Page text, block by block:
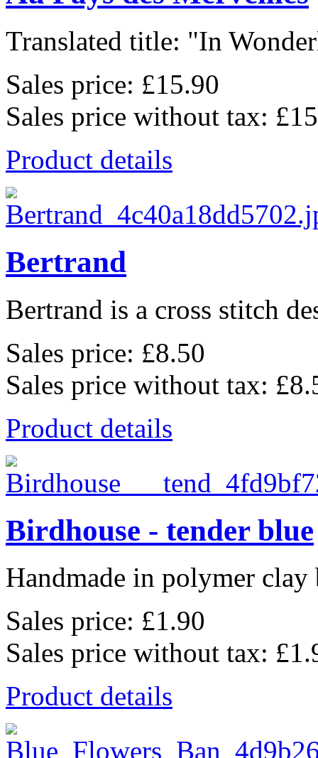
Translated title: "In
Sales price: £15.90
Sales price without tax:
Product details
Bertrand
Bertrand is a cross stitch
Sales price: £8.50
Sales price without tax:
Product details
Birdhouse - tender blue
Handmade in polymer
Sales price: £1.90
Sales price without tax:
Product details